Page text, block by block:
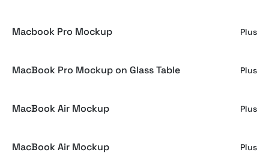
Macbook Pro Mockup Plus
MacBook Pro Mockup on Glass Table Plus
MacBook Air Mockup Plus
MacBook Air Mockup Plus